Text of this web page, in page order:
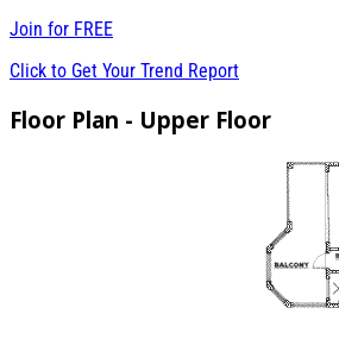
Join for FREE
Click to Get Your Trend Report
Floor Plan - Upper Floor